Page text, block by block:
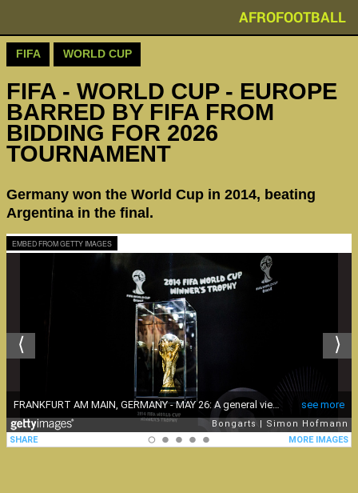
AFROFOOTBALL
FIFA WORLD CUP
FIFA - WORLD CUP - EUROPE
BARRED BY FIFA FROM
BIDDING FOR 2026
TOURNAMENT
Germany won the World Cup in 2014, beating
Argentina in the final.
EMBED FROM GETTY IMAGES